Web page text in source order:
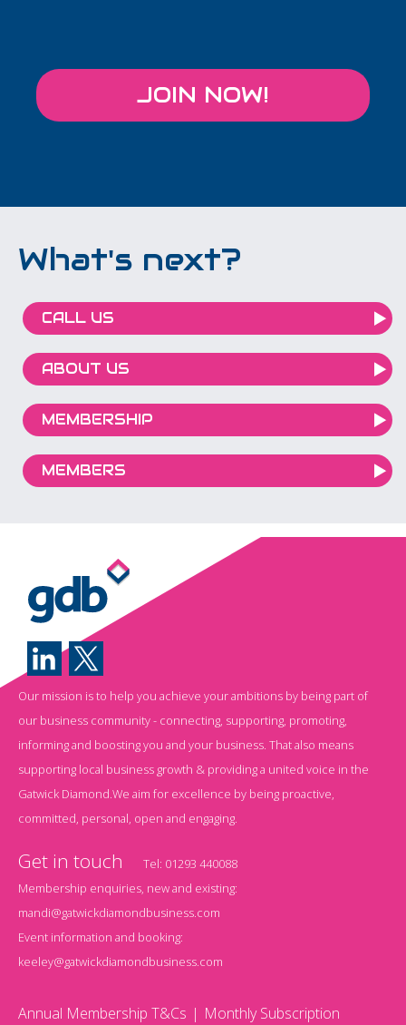
JOIN NOW!
What's next?
CALL US
ABOUT US
MEMBERSHIP
MEMBERS
Our mission is to help you achieve your ambitions by being part of
our business community - connecting, supporting, promoting,
informing and boosting you and your business. That also means
supporting local business growth & providing a united voice in the
Gatwick Diamond.We aim for excellence by being proactive,
committed, personal, open and engaging.
Get in touch Tel: 01293 440088
Membership enquiries, new and existing:
mandi@gatwickdiamondbusiness.com
Event information and booking:
keeley@gatwickdiamondbusiness.com
Annual Membership T&Cs Monthly Subscription